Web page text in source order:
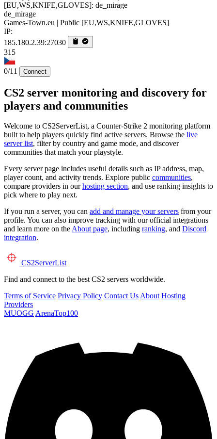
de_mirage
Games-Town.eu | Public [EU,WS,KNIFE,GLOVES]
IP:
185.180.2.39:27030
315
0/11 Connect
CS2 server monitoring and discovery for
players and communities
Welcome to CS2ServerList, a Counter-Strike 2 monitoring platform
built to help players quickly find active servers. Browse the live
server list, filter by country and game mode, and discover
communities that match your playstyle.
Every server page includes useful details such as IP address, map,
player count, and activity trends. Explore public communities,
compare providers in ourhosting section, and use ranking insights to
pick where to play next.
If you run a server, you can add and manage your servers from your
profile. You can also improve tracking with our official integrations
and learn more on theAbout page, including ranking, and Discord
integration.
CS2ServerList
Find and connect to the best CS2 servers worldwide.
Terms of Service Privacy Policy Contact UsAbout Hosting
Providers
MUOGG ArenaTop100